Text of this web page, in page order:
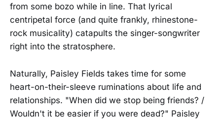
from some bozo while in line. That lyrical
centripetal force (and quite frankly, rhinestone-
rock musicality) catapults the singer-songwriter
right into the stratosphere.
Naturally, Paisley Fields takes time for some
heart-on-their-sleeve ruminations about life and
relationships. "When did we stop being friends? /
Wouldn't it be easier if you were dead?" Paisley